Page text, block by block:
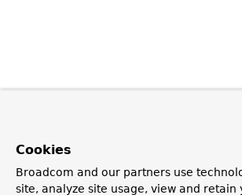
Cookies
Broadcom and our partners use
site, analyze site usage, view and